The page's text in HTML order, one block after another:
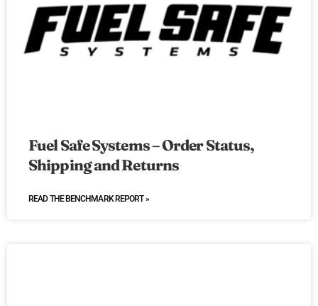
Fuel Safe Systems – Order Status,
Shipping and Returns
READ THE BENCHMARK REPORT »